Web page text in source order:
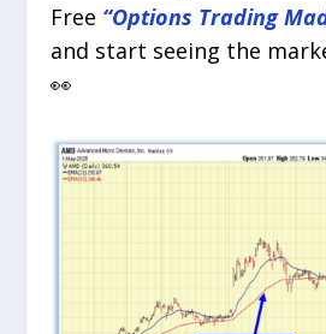
Free “Options Trading
and start seeing the
👀